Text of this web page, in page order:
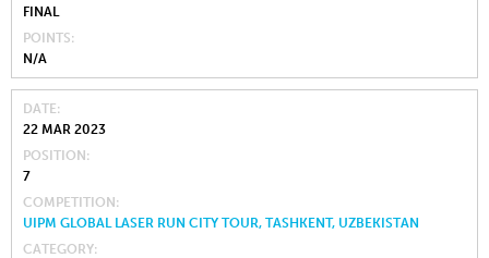
FINAL
POINTS
N/A
DATE
22 MAR 2023
POSITION
7
COMPETITION
UIPM GLOBAL LASER RUN CITY TOUR, TASHKENT, UZBEKISTAN
CATEGORY